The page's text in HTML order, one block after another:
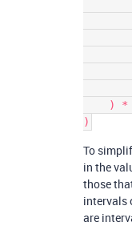
To
in the
those
intervals
are